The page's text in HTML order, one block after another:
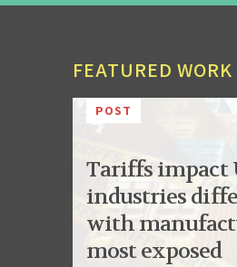
FEATURED WORK
POST
Tariffs impact
industries
with
most exposed